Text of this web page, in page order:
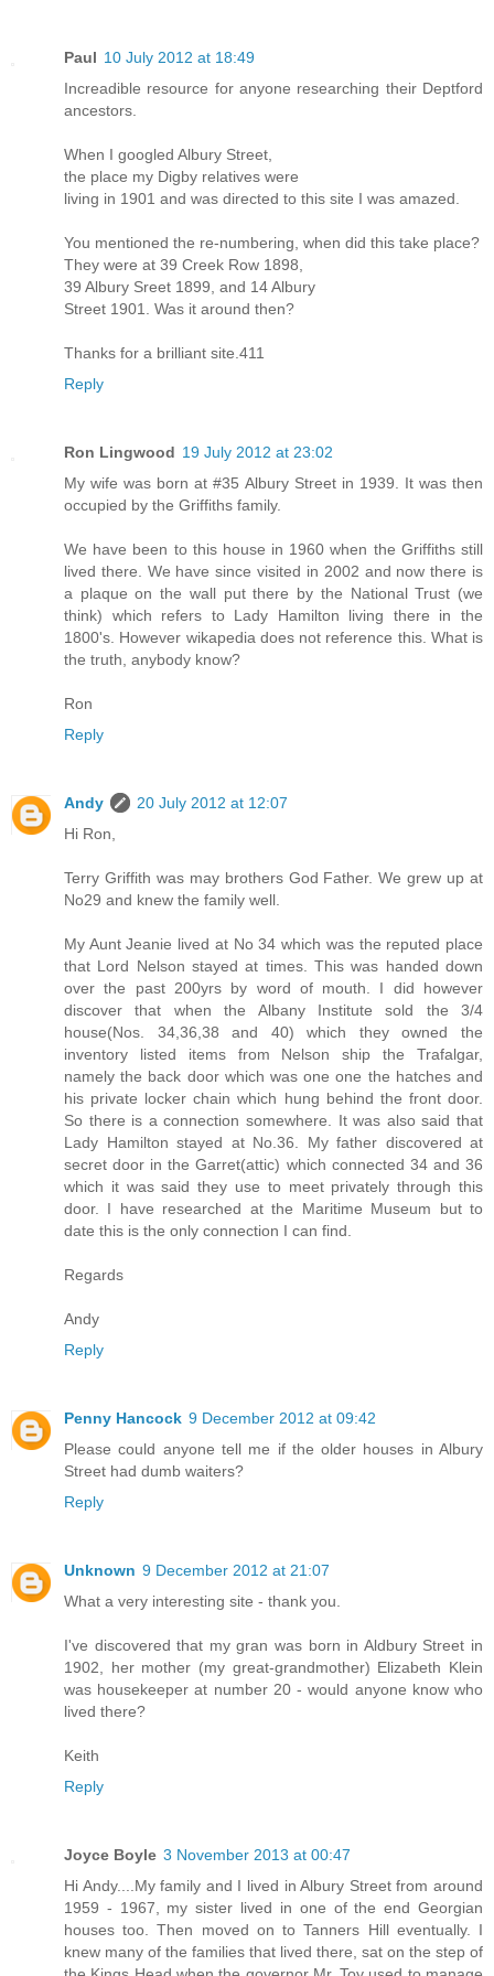
Paul 10 July 2012 at 18:49
Increadible resource for anyone researching their Deptford
ancestors.
When I googled Albury Street,
the place my Digby relatives were
living in 1901 and was directed to this site I was amazed.
You mentioned the re-numbering, when did this take place?
They were at 39 Creek Row 1898,
39 Albury Sreet 1899, and 14 Albury
Street 1901. Was it around then?
Thanks for a brilliant site.411
Reply
Ron Lingwood 19 July 2012 at 23:02
My wife was born at #35 Albury Street in 1939. It was then
occupied by the Griffiths family.
We have been to this house in 1960 when the Griffiths still
lived there. We have since visited in 2002 and now there is
a plaque on the wall put there by the National Trust (we
think) which refers to Lady Hamilton living there in the
1800's. However wikapedia does not reference this. What is
the truth, anybody know?
Ron
Reply
Andy
20 July 2012 at 12:07
Hi Ron,
Terry Griffith was may brothers God Father. We grew up at
No29 and knew the family well.
My Aunt Jeanie lived at No 34 which was the reputed place
that Lord Nelson stayed at times. This was handed down
over the past 200yrs by word of mouth. I did however
discover that when the Albany Institute sold the 3/4
house(Nos. 34,36,38 and 40) which they owned the
inventory listed items from Nelson ship the Trafalgar,
namely the back door which was one one the hatches and
his private locker chain which hung behind the front door.
So there is a connection somewhere. It was also said that
Lady Hamilton stayed at No.36. My father discovered at
secret door in the Garret(attic) which connected 34 and 36
which it was said they use to meet privately through this
door. I have researched at the Maritime Museum but to
date this is the only connection I can find.
Regards
Andy
Reply
Penny Hancock 9 December 2012 at 09:42
Please could anyone tell me if the older houses in Albury
Street had dumb waiters?
Reply
Unknown 9 December 2012 at 21:07
What a very interesting site - thank you.
I've discovered that my gran was born in Aldbury Street in
1902, her mother (my great-grandmother) Elizabeth Klein
was housekeeper at number 20 - would anyone know who
lived there?
Keith
Reply
Joyce Boyle 3 November 2013 at 00:47
Hi Andy....My family and I lived in Albury Street from around
1959 - 1967, my sister lived in one of the end Georgian
houses too. Then moved on to Tanners Hill eventually. I
knew many of the families that lived there, sat on the step of